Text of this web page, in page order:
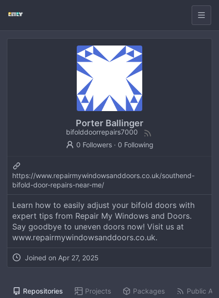
Porter Ballinger
bifolddoorrepairs7000
0 Followers· 0 Following
https://www.repairmywindowsanddoors.co.uk/southend-
bifold-door-repairs-near-me/
Learn how to easily adjust your bifold doors with
expert tips from Repair My Windows and Doors.
Say goodbye to uneven doors now! Visit us at
www.repairmywindowsanddoors.co.uk.
Joined on Apr 27, 2025
Repositories Projects Packages Public